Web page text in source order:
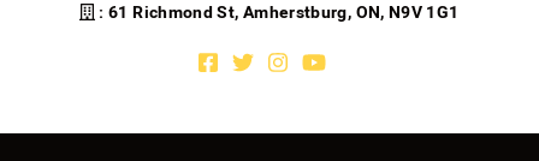
: 61 Richmond St, Amherstburg, ON, N9V 1G1
Facebook profile
Twitter profile
Instagram account
Youtube channel